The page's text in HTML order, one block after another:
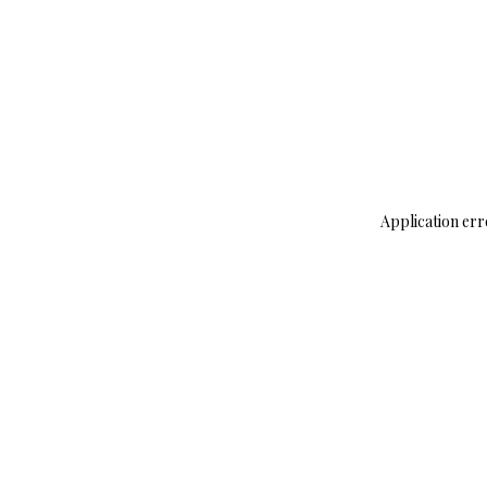
Application